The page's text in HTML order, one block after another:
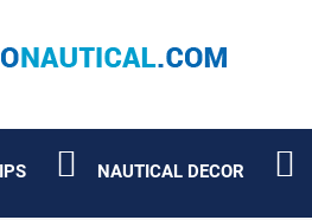
NAUTICAL DECOR